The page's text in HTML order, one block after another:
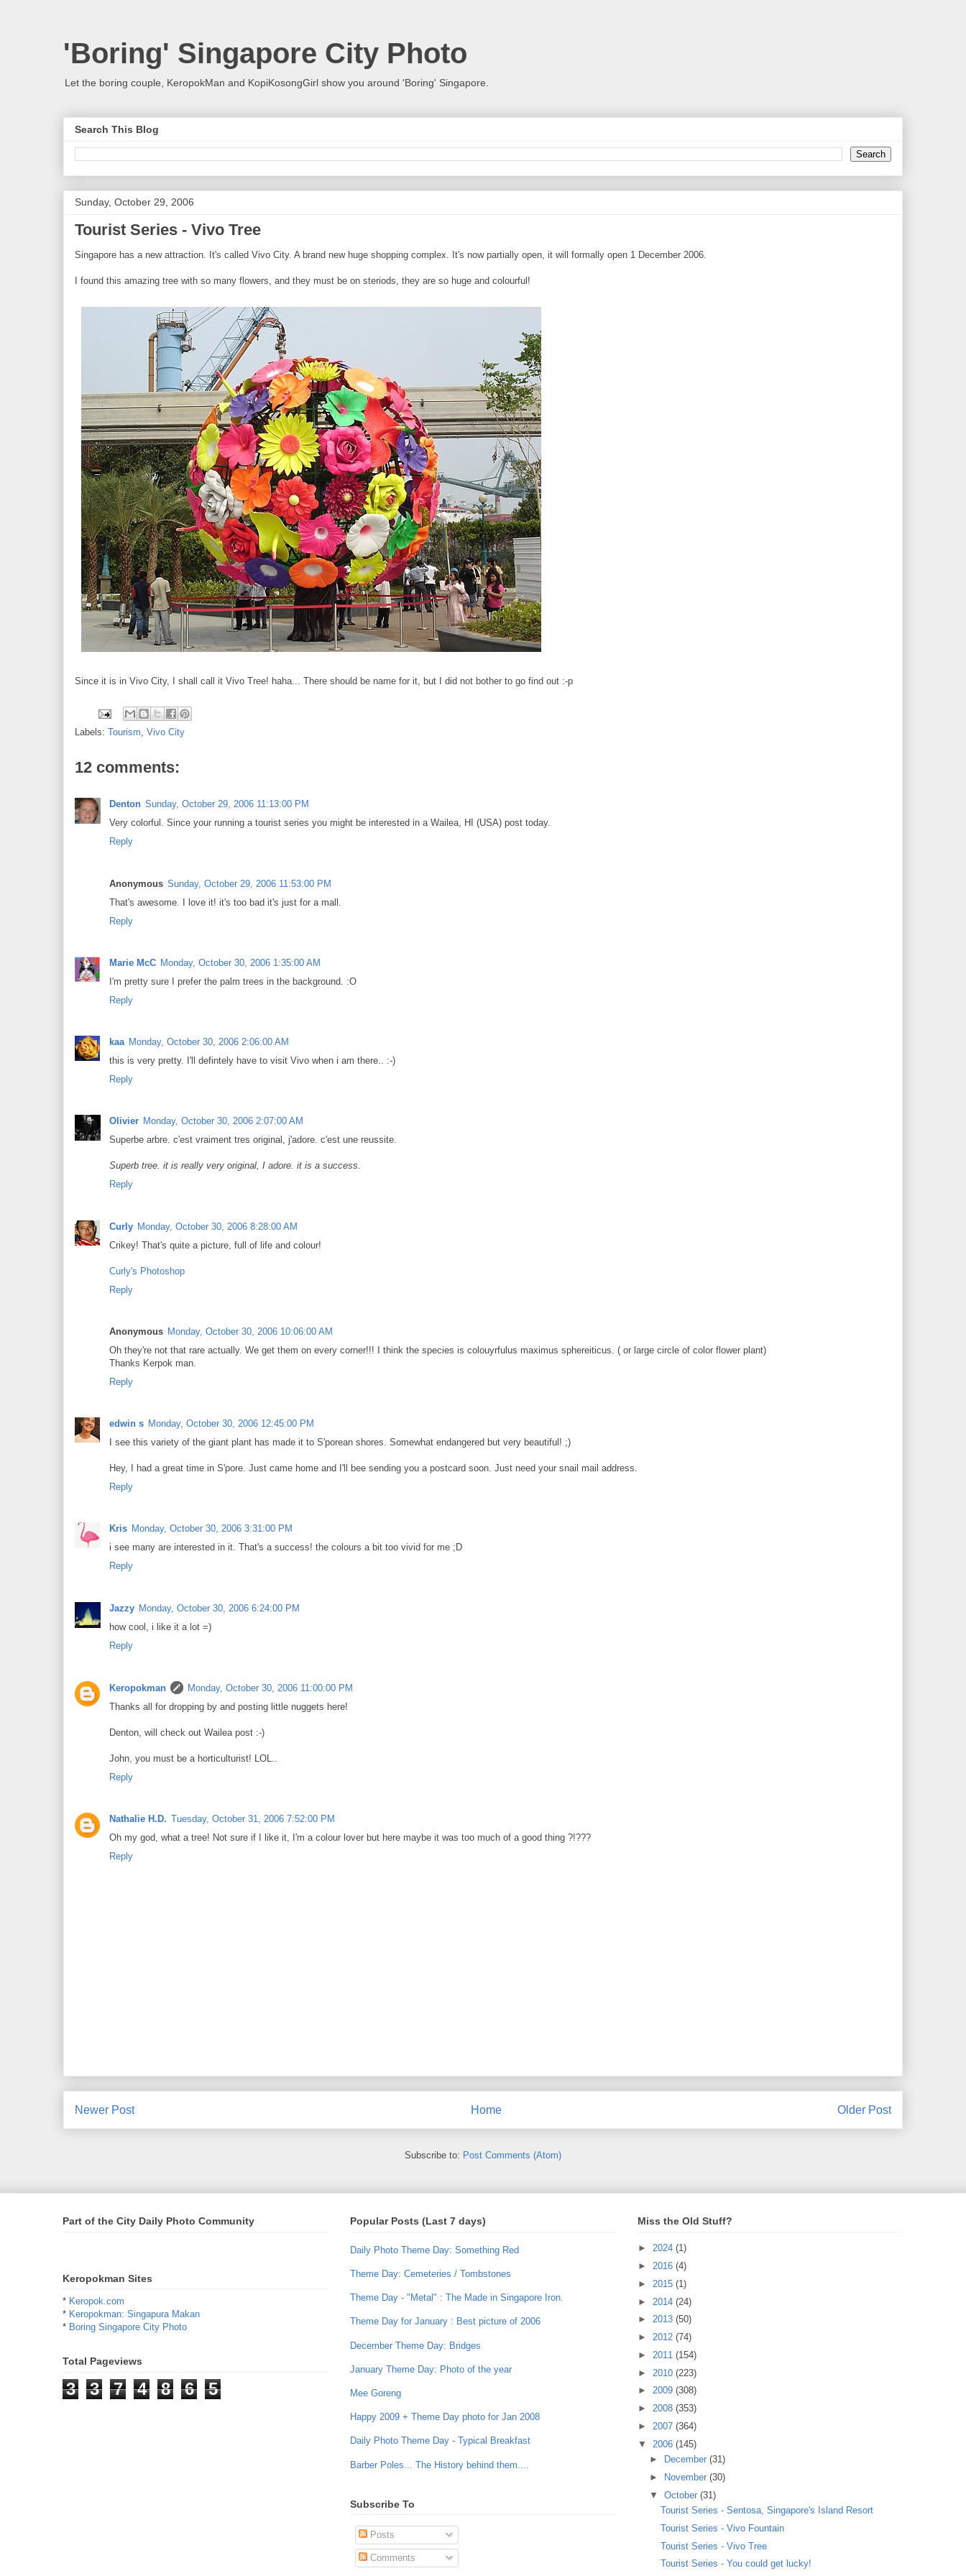
'Boring' Singapore City Photo
Let the boring couple, KeropokMan and KopiKosongGirl show you around 'Boring' Singapore.
Search This Blog
Sunday, October 29, 2006
Tourist Series - Vivo Tree
Singapore has a new attraction. It's called Vivo City. A brand new huge shopping complex. It's now partially open, it will formally open 1 December 2006.
I found this amazing tree with so many flowers, and they must be on steriods, they are so huge and colourful!
Since it is in Vivo City, I shall call it Vivo Tree! haha... There should be name for it, but I did not bother to go find out :-p
Labels: Tourism, Vivo City
12 comments:
Denton Sunday, October 29, 2006 11:13:00 PM
Very colorful. Since your running a tourist series you might be interested in a Wailea, HI (USA) post today.
Reply
Anonymous Sunday, October 29, 2006 11:53:00 PM
That's awesome. I love it! it's too bad it's just for a mall.
Reply
Marie McC Monday, October 30, 2006 1:35:00 AM
I'm pretty sure I prefer the palm trees in the background. :O
Reply
kaa Monday, October 30, 2006 2:06:00 AM
this is very pretty. I'll defintely have to visit Vivo when i am there.. :-)
Reply
Olivier Monday, October 30, 2006 2:07:00 AM
Superbe arbre. c'est vraiment tres original, j'adore. c'est une reussite.
Superb tree. it is really very original, I adore. it is a success.
Reply
Curly Monday, October 30, 2006 8:28:00 AM
Crikey! That's quite a picture, full of life and colour!
Curly's Photoshop
Reply
Anonymous Monday, October 30, 2006 10:06:00 AM
Oh they're not that rare actually. We get them on every corner!!! I think the species is colouyrfulus maximus sphereiticus. ( or large circle of color flower plant)
Thanks Kerpok man.
Reply
edwin s Monday, October 30, 2006 12:45:00 PM
I see this variety of the giant plant has made it to S'porean shores. Somewhat endangered but very beautiful! ;)
Hey, I had a great time in S'pore. Just came home and I'll bee sending you a postcard soon. Just need your snail mail address.
Reply
Kris Monday, October 30, 2006 3:31:00 PM
i see many are interested in it. That's a success! the colours a bit too vivid for me ;D
Reply
Jazzy Monday, October 30, 2006 6:24:00 PM
how cool, i like it a lot =)
Reply
Keropokman
Monday, October 30, 2006 11:00:00 PM
Thanks all for dropping by and posting little nuggets here!
Denton, will check out Wailea post :-)
John, you must be a horticulturist! LOL..
Reply
Nathalie H.D. Tuesday, October 31, 2006 7:52:00 PM
Oh my god, what a tree! Not sure if I like it, I'm a colour lover but here maybe it was too much of a good thing ?!???
Reply
Newer Post Older Post
Home
Subscribe to: Post Comments (Atom)
Part of the City Daily Photo Community
Keropokman Sites
* Keropok.com
* Keropokman: Singapura Makan
* Boring Singapore City Photo
Total Pageviews
3 3 7 4 8 6 5
Popular Posts (Last 7 days)
Daily Photo Theme Day: Something Red
Theme Day: Cemeteries / Tombstones
Theme Day - "Metal" : The Made in Singapore Iron.
Theme Day for January : Best picture of 2006
December Theme Day: Bridges
January Theme Day: Photo of the year
Mee Goreng
Happy 2009 + Theme Day photo for Jan 2008
Daily Photo Theme Day - Typical Breakfast
Barber Poles... The History behind them....
Subscribe To
Posts
Comments
Miss the Old Stuff?
► 2024 (1)
► 2016 (4)
► 2015 (1)
► 2014 (24)
► 2013 (50)
► 2012 (74)
► 2011 (154)
► 2010 (223)
► 2009 (308)
► 2008 (353)
► 2007 (364)
▼ 2006 (145)
►
December (31)
►
November (30)
▼ October (31)
Tourist Series - Sentosa, Singapore's Island Resort
Tourist Series - Vivo Fountain
Tourist Series - Vivo Tree
Tourist Series - You could get lucky!